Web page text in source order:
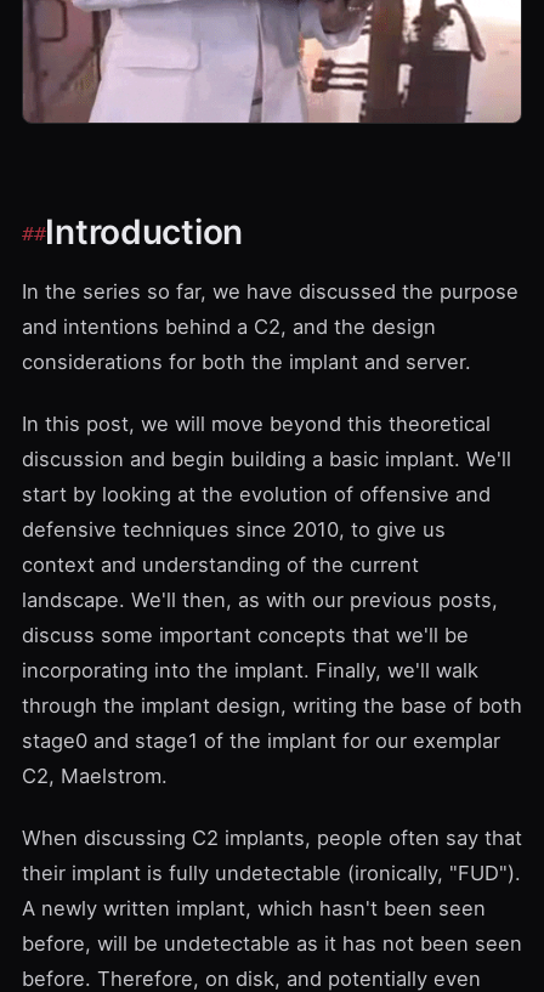
Introduction
In the series so far, we have discussed the purpose
and intentions behind a C2, and the design
considerations for both the implant and server.
In this post, we will move beyond this theoretical
discussion and begin building a basic implant. We'll
start by looking at the evolution of offensive and
defensive techniques since 2010, to give us
context and understanding of the current
landscape. We'll then, as with our previous posts,
discuss some important concepts that we'll be
incorporating into the implant. Finally, we'll walk
through the implant design, writing the base of both
stage0 and stage1 of the implant for our exemplar
C2, Maelstrom.
When discussing C2 implants, people often say that
their implant is fully undetectable (ironically, "FUD").
A newly written implant, which hasn't been seen
before, will be undetectable as it has not been seen
before. Therefore, on disk, and potentially even